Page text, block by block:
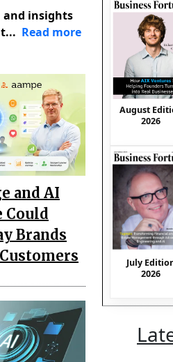
and insights
Read more
and AI
Could
Brands
August
2026
July
2026